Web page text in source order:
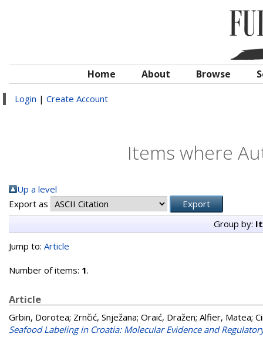
Home About Browse
Login | Create Account
Items where
Up a level
Export as
Group by:
Jump to: Article
Number of items: 1.
Article
Grbin, Dorotea; Zrnčić, Snježana; Oraić, Dražen; Alfier, Matea;
Seafood Labeling in Croatia: Molecular Evidence and